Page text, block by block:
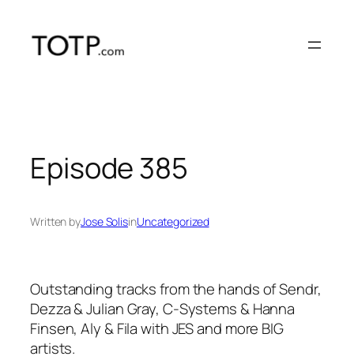
content
Episode 385
Written byJose SolisinUncategorized
Outstanding tracks from the hands of Sendr,
Dezza & Julian Gray, C-Systems & Hanna
Finsen, Aly & Fila with JES and more BIG
artists.